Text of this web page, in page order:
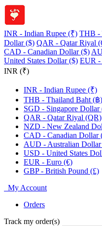
INR - Indian Rupee (₹) THB -
Dollar ($) QAR - Qatar Riyal
CAD - Canadian Dollar ($)
United States Dollar ($) EUR -
INR (₹)
INR - Indian Rupee (₹)
THB - Thailand Baht (฿)
SGD - Singapore Dollar
QAR - Qatar Riyal (QR)
NZD - New Zealand
CAD - Canadian Dollar
AUD - Australian
USD - United States
EUR - Euro (€)
GBP - British Pound (£)
My Account
Orders
Track my order(s)